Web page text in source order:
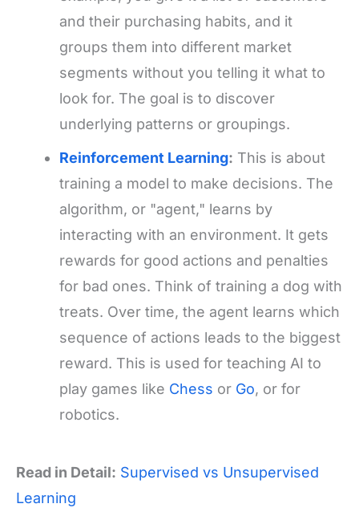
and their purchasing habits, and it
groups them into different market
segments without you telling it what to
look for. The goal is to discover
underlying patterns or groupings.
Reinforcement Learning: This is about
training a model to make decisions. The
algorithm, or "agent," learns by
interacting with an environment. It gets
rewards for good actions and penalties
for bad ones. Think of training a dog with
treats. Over time, the agent learns which
sequence of actions leads to the biggest
reward. This is used for teaching AI to
play games like Chess or Go, or for
robotics.
Read in Detail: Supervised vs Unsupervised
Learning